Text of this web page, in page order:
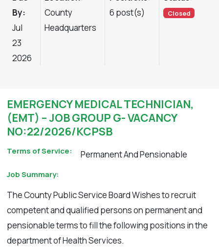
By:
Jul
23
2026
County
Headquarters
6 post(s)
Closed
EMERGENCY MEDICAL TECHNICIAN,
(EMT) – JOB GROUP G- VACANCY
NO:22/2026/KCPSB
Terms of Service: Permanent And Pensionable
Job Summary:
The County Public Service Board Wishes to recruit
competent and qualified persons on permanent and
pensionable terms to fill the following positions in the
department of Health Services.